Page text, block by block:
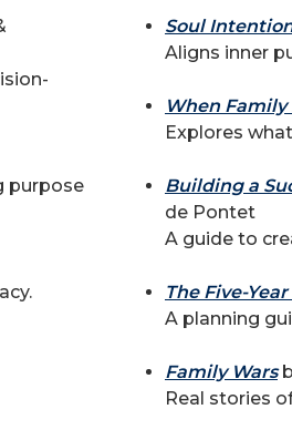
purpose
Soul
Aligns inner
When Family
Explores
Building a
de Pontet
A guide to
The Five-
A planning
Family Wars
Real stories